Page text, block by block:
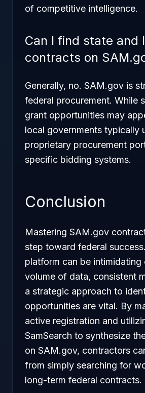
of competitive intelligence.
Can I find state and
contracts on
Generally, no. SAM.gov is
federal procurement. While
grant opportunities may
local governments typically
proprietary procurement
specific bidding systems.
Conclusion
Mastering SAM.gov
step toward federal
platform can be intimidating
volume of data, consistent
a strategic approach to
opportunities are vital. By
active registration and
SamSearch to synthesize
on SAM.gov, contractors
from simply searching for
long-term federal contracts.